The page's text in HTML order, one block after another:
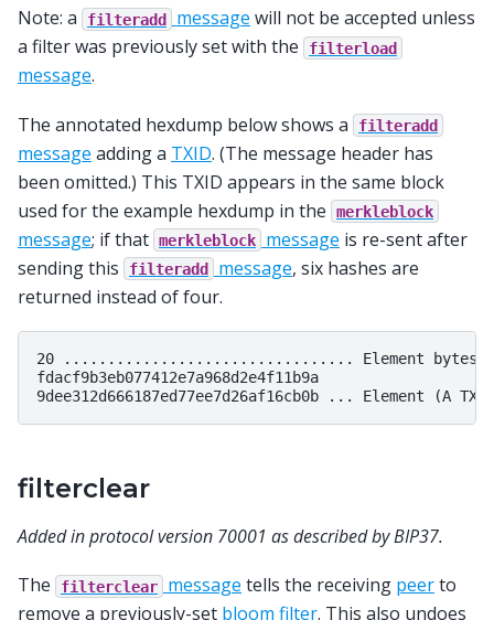
Note: a filteradd message will not be accepted unless
a filter was previously set with the
filterload
message.
The annotated hexdump below shows a filteradd
message adding a TXID. (The message header has
been omitted.) This TXID appears in the same block
used for the example hexdump in the
merkleblock
message; if that merkleblock message is re-sent after
sending this
filteradd message, six hashes are
returned instead of four.
20 ................................. Element bytes:
fdacf9b3eb077412e7a968d2e4f11b9a
filterclear
Added in protocol version 70001 as described by BIP37.
The filterclear message tells the receiving peerto
remove a previously-set bloom filter. This also undoes